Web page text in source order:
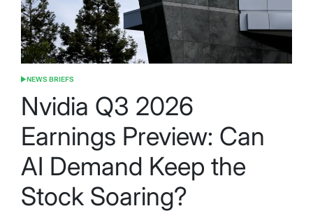
POSTED
NEWS BRIEFS
Nvidia Q3 2026
Earnings Preview: Can
AI Demand Keep the
Stock Soaring?